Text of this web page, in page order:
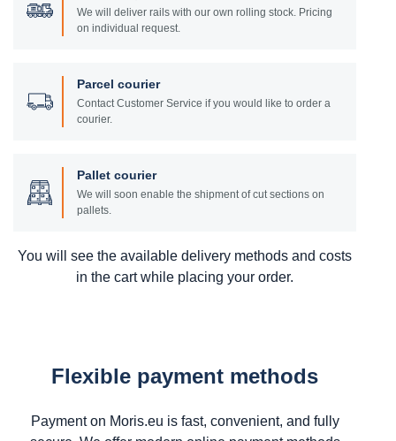
We will deliver rails with our own rolling stock. Pricing
on individual request.
Parcel courier
Contact Customer Service if you would like to order a
courier.
Pallet courier
We will soon enable the shipment of cut sections on
pallets.
You will see the available delivery methods and costs
in the cart while placing your order.
Flexible payment methods
Payment on Moris.eu is fast, convenient, and fully